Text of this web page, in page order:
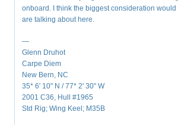
onboard. I think the biggest consideration
are talking about here.
—
Glenn Druhot
Carpe Diem
New Bern, NC
35* 6' 10" N / 77* 2' 30" W
2001 C36, Hull #1965
Std Rig; Wing Keel; M35B